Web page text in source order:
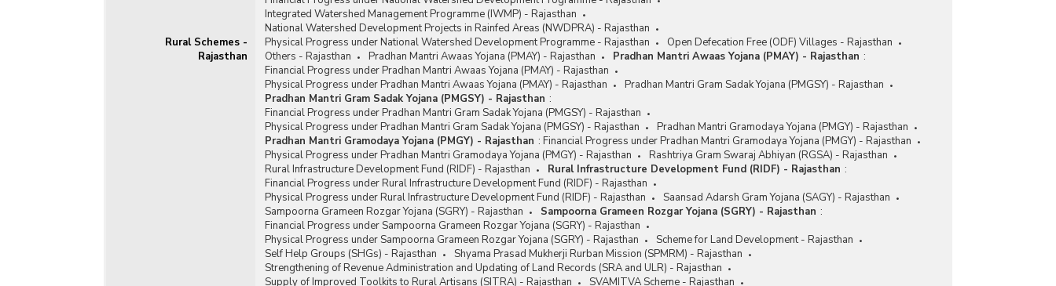
Rural Schemes -
Rajasthan
Integrated Watershed Management Programme (IWMP) - Rajasthan
National Watershed Development Projects in Rainfed Areas (NWDPRA) - Rajasthan
Physical Progress under National Watershed Development Programme - Rajasthan
Open Defecation Free (ODF) Villages - Rajasthan
Others - Rajasthan
Pradhan Mantri Awaas Yojana (PMAY) - Rajasthan Pradhan Mantri Awaas Yojana (PMAY) - Rajasthan :
Financial Progress under Pradhan Mantri Awaas Yojana (PMAY) - Rajasthan
Physical Progress under Pradhan Mantri Awaas Yojana (PMAY) - Rajasthan
Pradhan Mantri Gram Sadak Yojana (PMGSY) - Rajasthan
Pradhan Mantri Gram Sadak Yojana (PMGSY) - Rajasthan :
Financial Progress under Pradhan Mantri Gram Sadak Yojana (PMGSY) - Rajasthan
Physical Progress under Pradhan Mantri Gram Sadak Yojana (PMGSY) - Rajasthan
Pradhan Mantri Gramodaya Yojana (PMGY) - Rajasthan
Pradhan Mantri Gramodaya Yojana (PMGY) - Rajasthan : Financial Progress under Pradhan Mantri Gramodaya Yojana (PMGY) - Rajasthan
Physical Progress under Pradhan Mantri Gramodaya Yojana (PMGY) - Rajasthan
Rashtriya Gram Swaraj Abhiyan (RGSA) - Rajasthan
Rural Infrastructure Development Fund (RIDF) - Rajasthan
Rural Infrastructure Development Fund (RIDF) - Rajasthan :
Financial Progress under Rural Infrastructure Development Fund (RIDF) - Rajasthan
Physical Progress under Rural Infrastructure Development Fund (RIDF) - Rajasthan
Saansad Adarsh Gram Yojana (SAGY) - Rajasthan
Sampoorna Grameen Rozgar Yojana (SGRY) - Rajasthan
Sampoorna Grameen Rozgar Yojana (SGRY) - Rajasthan :
Financial Progress under Sampoorna Grameen Rozgar Yojana (SGRY) - Rajasthan
Physical Progress under Sampoorna Grameen Rozgar Yojana (SGRY) - Rajasthan
Scheme for Land Development - Rajasthan
Self Help Groups (SHGs) - Rajasthan
Shyama Prasad Mukherji Rurban Mission (SPMRM) - Rajasthan
Strengthening of Revenue Administration and Updating of Land Records (SRA and ULR) - Rajasthan
Supply of Improved Toolkits to Rural Artisans (SITRA) - Rajasthan
SVAMITVA Scheme - Rajasthan